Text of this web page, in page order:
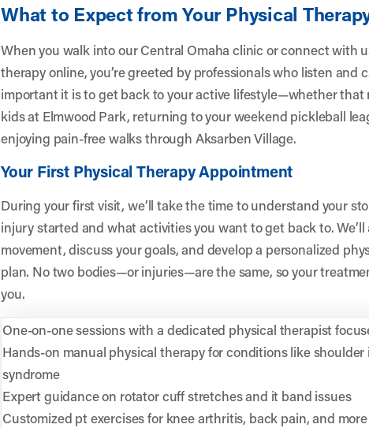
What to Expect from Your Physical
When you walk into our Central Omaha clinic or connect with
therapy online, you’re greeted by professionals who listen and
important it is to get back to your active lifestyle—whether that
kids at Elmwood Park, returning to your weekend pickleball
enjoying pain-free walks through Aksarben Village.
Your First Physical Therapy Appointment
During your first visit, we’ll take the time to understand your
injury started and what activities you want to get back to. We’ll
movement, discuss your goals, and develop a personalized
plan. No two bodies—or injuries—are the same, so your
you.
One-on-one sessions with a dedicated physical therapist
Hands-on manual physical therapy for conditions like
syndrome
Expert guidance on rotator cuff stretches and it band issues
Customized pt exercises for knee arthritis, back pain, and more